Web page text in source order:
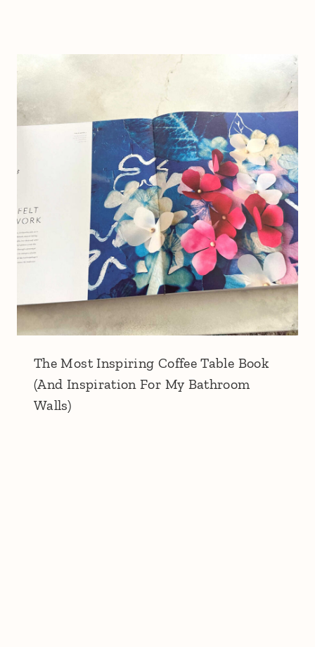
The Most Inspiring Coffee Table Book
(And Inspiration For My Bathroom
Walls)